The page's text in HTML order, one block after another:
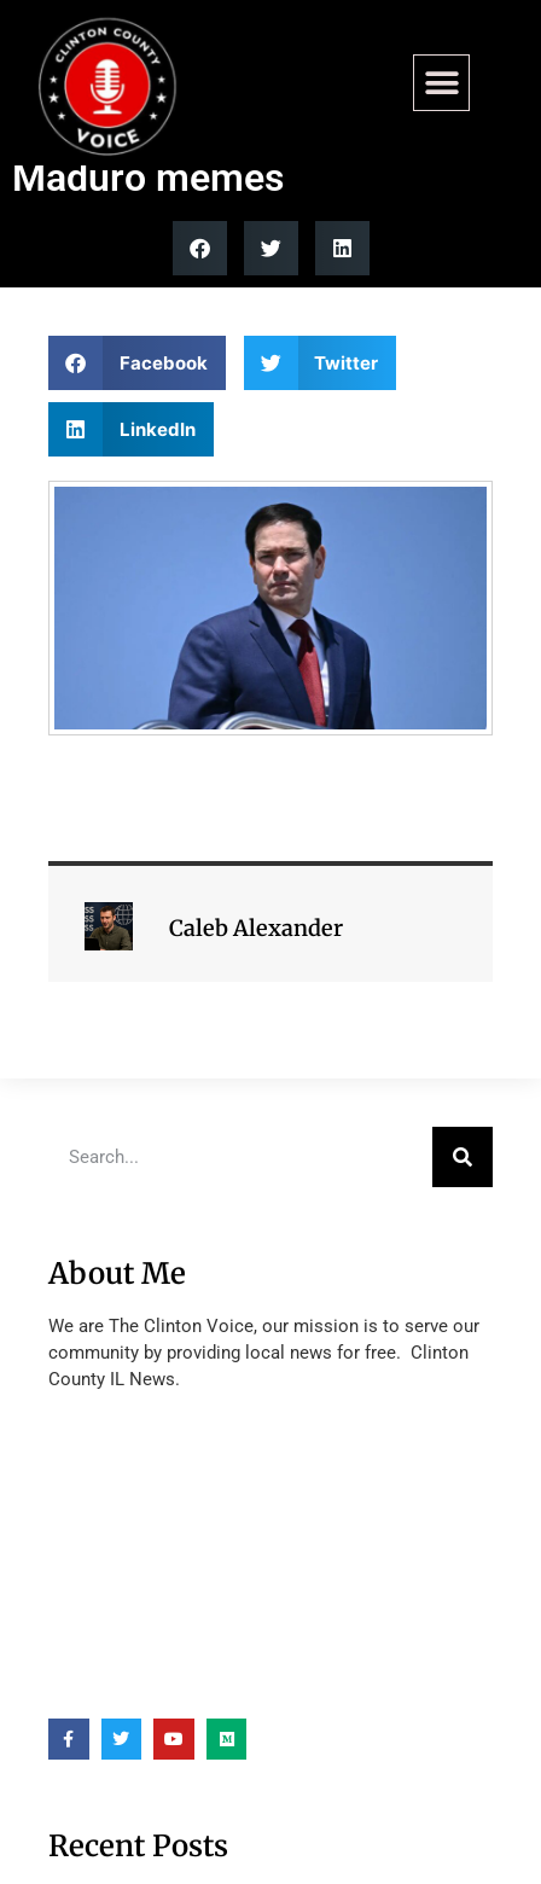
Rubio wears Nike tracksuit on
Air Force One, sparks viral
Maduro memes
Facebook Twitter
LinkedIn
Caleb Alexander
About Me
We are The Clinton Voice, our mission is to serve our
community by providing local news for free. Clinton
County IL News.
Recent Posts